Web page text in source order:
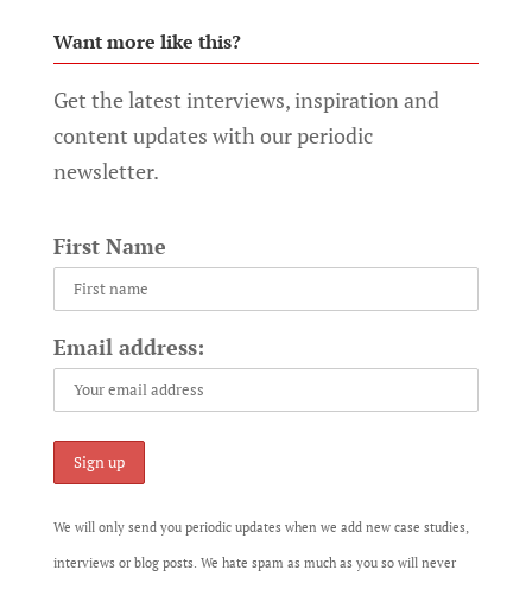
Want more like this?
Get the latest interviews, inspiration and
content updates with our periodic
newsletter.
First Name
Email address:
We will only send you periodic updates when we add new case studies,
interviews or blog posts. We hate spam as much as you so will never